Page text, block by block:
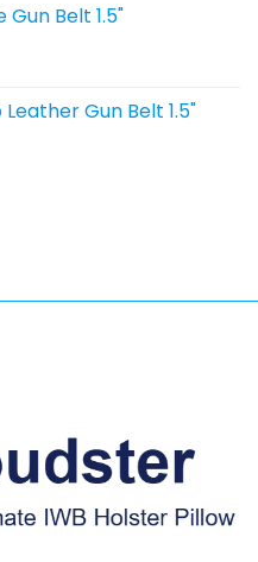
Belt 1.5"
Gun Belt 1.5"